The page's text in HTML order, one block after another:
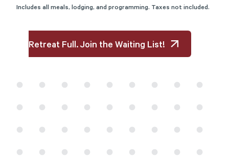
Includes all meals, lodging, and programming. Taxes not included.
Retreat Full. Join the Waiting List!